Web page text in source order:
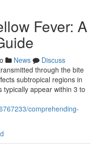
Fever: A
News
Discuss
through the bite
subtropical regions in
typically appear within 3 to
comprehending-